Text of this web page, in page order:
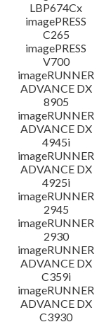
LBP674Cx
imagePRESS
C265
imagePRESS
V700
imageRUNNER
ADVANCE DX
8905
imageRUNNER
ADVANCE DX
4945i
imageRUNNER
ADVANCE DX
4925i
imageRUNNER
2945
imageRUNNER
2930
imageRUNNER
ADVANCE DX
C359i
imageRUNNER
ADVANCE DX
C3930